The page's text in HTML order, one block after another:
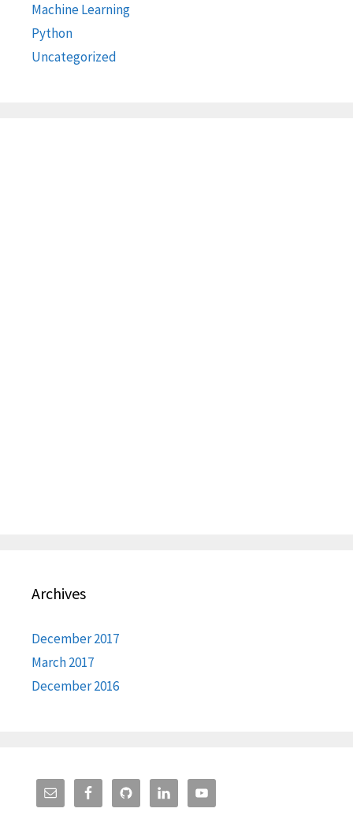
Machine Learning
Python
Uncategorized
Archives
December 2017
March 2017
December 2016